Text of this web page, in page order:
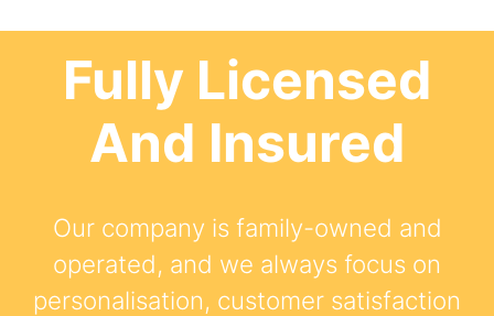
Fully Licensed
And Insured
Our company is family-owned and
operated, and we always focus on
personalisation, customer satisfaction